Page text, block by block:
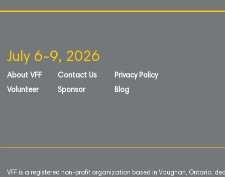
July 6-9, 2026
About VFF
Volunteer
Contact Us
Sponsor
Privacy Policy
Blog
VFF is a registered non-profit organization based in Vaughan, Ontario,